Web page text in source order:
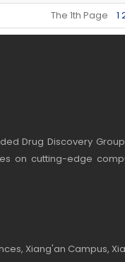
The 1th Page 1
Drug Discovery
on cutting-edge
Xiang'an Campus,